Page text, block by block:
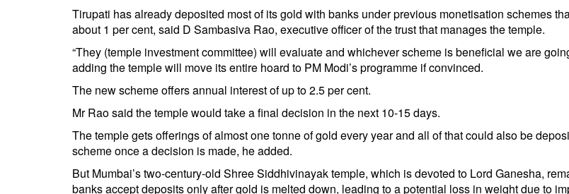
Tirupati has already deposited most of its gold with banks under previous monetisation schemes
about 1 per cent, said D Sambasiva Rao, executive officer of the trust that manages the temple.
“They (temple investment committee) will evaluate and whichever scheme is beneficial we are
adding the temple will move its entire hoard to PM Modi’s programme if convinced.
The new scheme offers annual interest of up to 2.5 per cent.
Mr Rao said the temple would take a final decision in the next 10-15 days.
The temple gets offerings of almost one tonne of gold every year and all of that could also be
scheme once a decision is made, he added.
But Mumbai’s two-century-old Shree Siddhivinayak temple, which is devoted to Lord Ganesha,
banks accept deposits only after gold is melted down, leading to a potential loss in weight due to